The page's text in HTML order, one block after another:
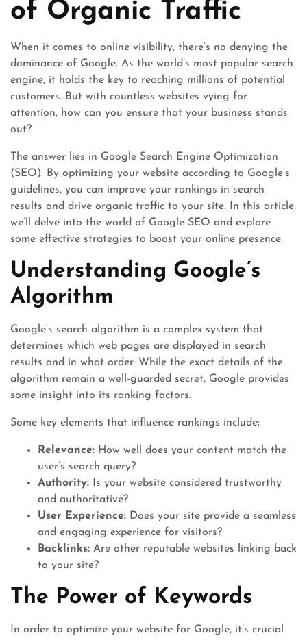
of Organic Traffic
When it comes to online visibility, there’s no denying the
dominance of Google. As the world’s most popular search
engine, it holds the key to reaching millions of potential
customers. But with countless websites vying for
attention, how can you ensure that your business stands
out?
The answer lies in Google Search Engine Optimization
(SEO). By optimizing your website according to Google’s
guidelines, you can improve your rankings in search
results and drive organic traffic to your site. In this article,
we’ll delve into the world of Google SEO and explore
some effective strategies to boost your online presence.
Understanding Google’s
Algorithm
Google’s search algorithm is a complex system that
determines which web pages are displayed in search
results and in what order. While the exact details of the
algorithm remain a well-guarded secret, Google provides
some insight into its ranking factors.
Some key elements that influence rankings include:
Relevance: How well does your content match the
user’s search query?
Authority: Is your website considered trustworthy
and authoritative?
User Experience: Does your site provide a seamless
and engaging experience for visitors?
Backlinks: Are other reputable websites linking back
to your site?
The Power of Keywords
In order to optimize your website for Google, it’s crucial